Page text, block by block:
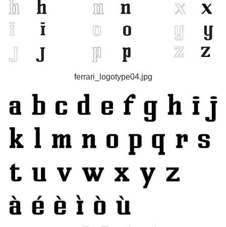
ferrari_logotype04.jpg